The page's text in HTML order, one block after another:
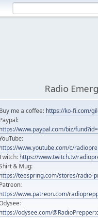
Radio
Buy me a coffee: https://ko-fi.com/
Paypal:
https://www.paypal.com/biz/
https://www.youtube.com/c/
https://www.twitch.tv/
& Mug:
https://teespring.com/stores/radio-
Patreon:
https://www.patreon.com/
https://odysee.com/